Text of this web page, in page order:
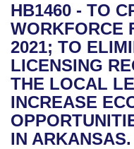
Bills in House
Bills in Senate
Bills in Joint
Meetings Of The
Recent Activities
Recently Filed
Personalized Bill
Bills Returned from
Bills on Committee
House
Senate
House Budget
Arkansas Code and
Uncodified Historic
Governor's Veto List
Budget
Search Center
HB1460 - TO
WORKFORCE
2021; TO
LICENSING
THE LOCAL
INCREASE
IN ARKANSAS.